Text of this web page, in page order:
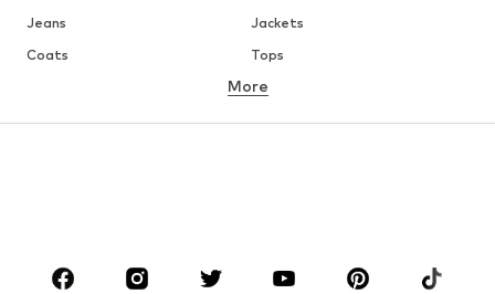
Jeans
Jackets
Coats
Tops
Underwear
Sportswear
Accessories
More